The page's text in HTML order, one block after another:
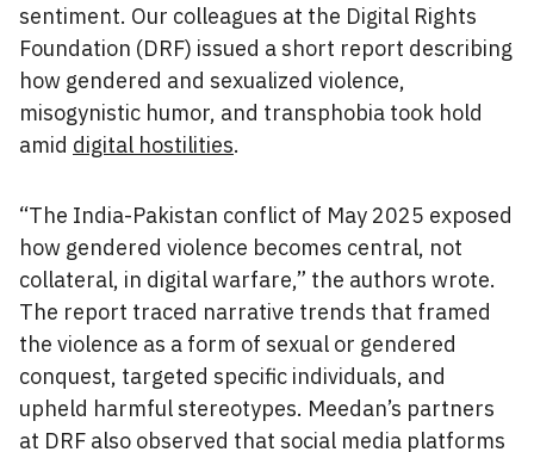
sentiment. Our colleagues at the Digital Rights
Foundation (DRF) issued a short report describing
how gendered and sexualized violence,
misogynistic humor, and transphobia took hold
amid digital hostilities.
“The India-Pakistan conflict of May 2025 exposed
how gendered violence becomes central, not
collateral, in digital warfare,” the authors wrote.
The report traced narrative trends that framed
the violence as a form of sexual or gendered
conquest, targeted specific individuals, and
upheld harmful stereotypes. Meedan’s partners
at DRF also observed that social media platforms